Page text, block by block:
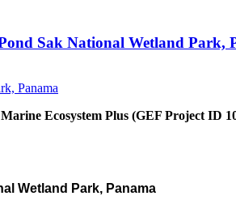
Sak National Wetland Park,
Ecosystem Plus (GEF Project ID
Wetland Park, Panama